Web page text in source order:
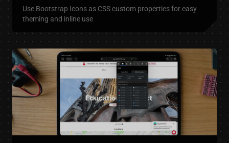
Use Bootstrap Icons as CSS custom properties for easy
theming and inline use